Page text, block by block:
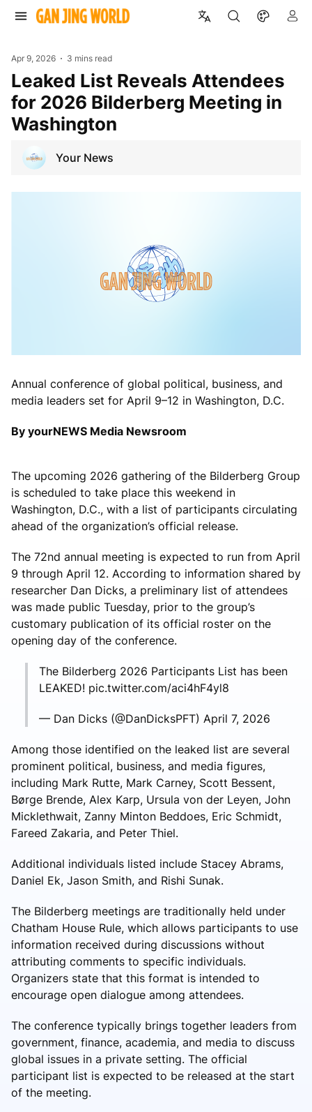
Apr 9, 2026 3 mins read
Leaked List Reveals Attendees
for 2026 Bilderberg Meeting in
Washington
Your News
Annual conference of global political, business, and
media leaders set for April 9–12 in Washington, D.C.
By yourNEWS Media Newsroom
The upcoming 2026 gathering of the Bilderberg Group
is scheduled to take place this weekend in
Washington, D.C., with a list of participants circulating
ahead of the organization’s official release.
The 72nd annual meeting is expected to run from April
9 through April 12. According to information shared by
researcher Dan Dicks, a preliminary list of attendees
was made public Tuesday, prior to the group’s
customary publication of its official roster on the
opening day of the conference.
The Bilderberg 2026 Participants List has been
LEAKED! pic.twitter.com/aci4hF4yl8
— Dan Dicks (@DanDicksPFT) April 7, 2026
Among those identified on the leaked list are several
prominent political, business, and media figures,
including Mark Rutte, Mark Carney, Scott Bessent,
Børge Brende, Alex Karp, Ursula von der Leyen, John
Micklethwait, Zanny Minton Beddoes, Eric Schmidt,
Fareed Zakaria, and Peter Thiel.
Additional individuals listed include Stacey Abrams,
Daniel Ek, Jason Smith, and Rishi Sunak.
The Bilderberg meetings are traditionally held under
Chatham House Rule, which allows participants to use
information received during discussions without
attributing comments to specific individuals.
Organizers state that this format is intended to
encourage open dialogue among attendees.
The conference typically brings together leaders from
government, finance, academia, and media to discuss
global issues in a private setting. The official
participant list is expected to be released at the start
of the meeting.